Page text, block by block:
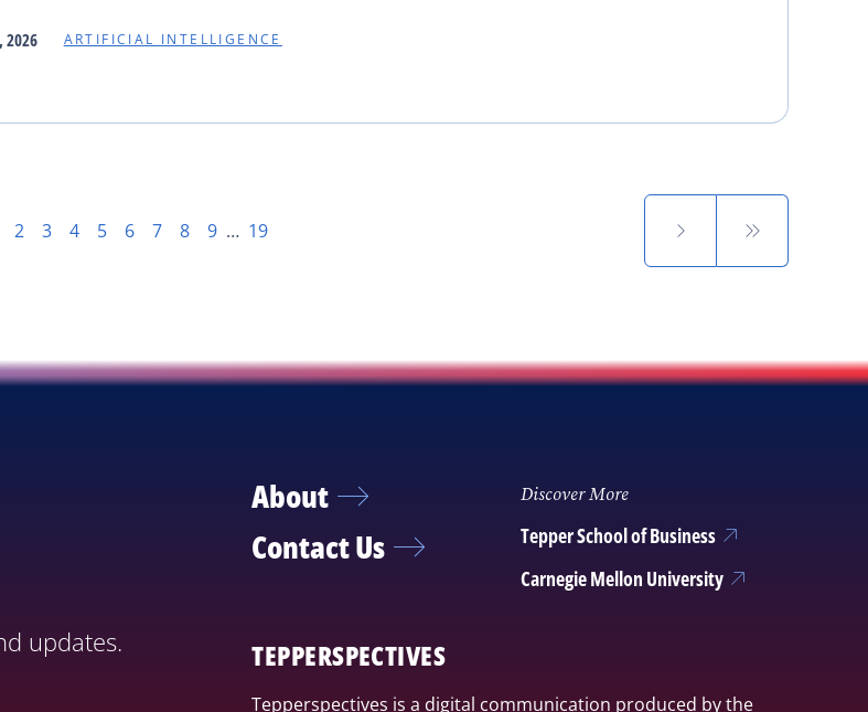
2026 ARTIFICIAL INTELLIGENCE
2 3 4 5 6 7 8 9 … 19
updates.
About
Contact Us
Discover More
Tepper School of Business
Carnegie Mellon University
TEPPERSPECTIVES
Tepperspectives is a digital communication produced by the